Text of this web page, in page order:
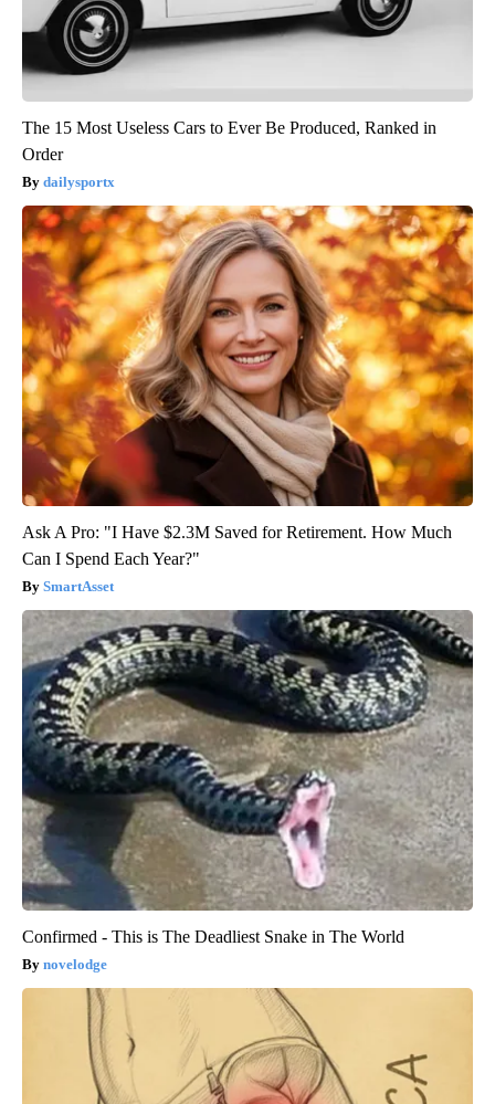
The 15 Most Useless Cars to Ever Be Produced, Ranked in
Order
dailysportx
Ask A Pro: "I Have $2.3M Saved for Retirement. How Much
Can I Spend Each Year?"
SmartAsset
Confirmed - This is The Deadliest Snake in The World
novelodge